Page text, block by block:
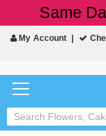
Same
My Account